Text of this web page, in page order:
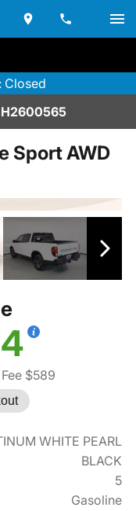
Closed
Sport AWD
$589
WHITE PEARL
BLACK
5
Gasoline